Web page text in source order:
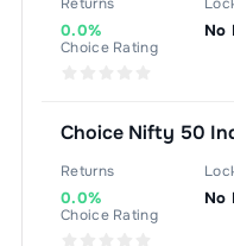
0.0% No
Choice Rating
Choice Nifty 50
Returns
0.0% No
Choice Rating